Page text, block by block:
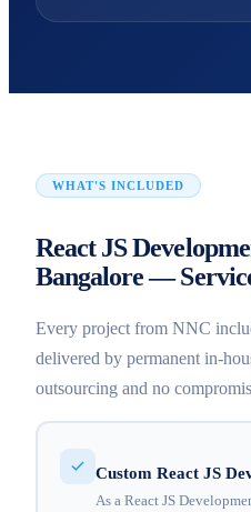
WHAT'S INCLUDED
React JS
Bangalore —
Every project from NNC
delivered by permanent in-
outsourcing and no
Custom React JS
As a React JS